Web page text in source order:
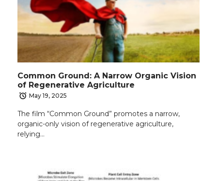
Common Ground: A Narrow Organic Vision
of Regenerative Agriculture
May 19, 2025
The film “Common Ground” promotes a narrow,
organic-only vision of regenerative agriculture,
relying…